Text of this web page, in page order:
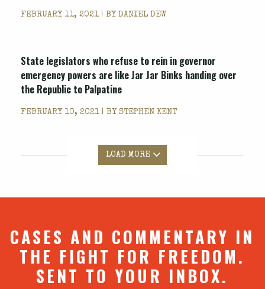
FEBRUARY 11, 2021 | BY DANIEL DEW
State legislators who refuse to rein in governor
emergency powers are like Jar Jar Binks handing over
the Republic to Palpatine
FEBRUARY 10, 2021 | BY STEPHEN KENT
LOAD MORE
CASES AND COMMENTARY IN
THE FIGHT FOR FREEDOM.
SENT TO YOUR INBOX.